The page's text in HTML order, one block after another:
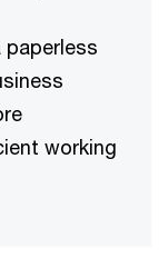
working